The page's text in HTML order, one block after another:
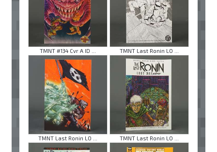
TMNT #134 Cvr A ID ... TMNT Last Ronin LO ...
TMNT Last Ronin LO ... TMNT Last Ronin LO ...